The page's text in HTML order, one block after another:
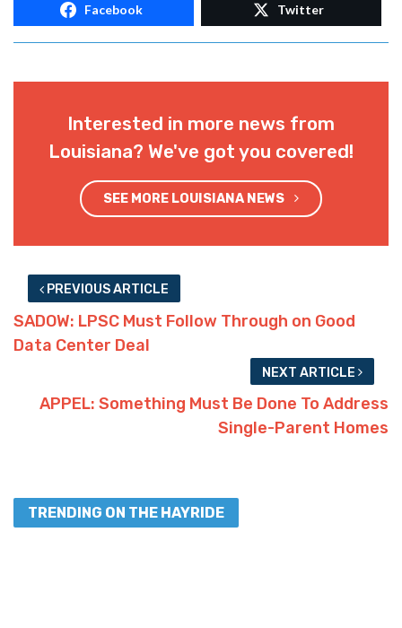
Facebook Twitter
Interested in more news from
Louisiana? We've got you covered!
SEE MORE LOUISIANA NEWS
PREVIOUS ARTICLE
SADOW: LPSC Must Follow Through on Good
Data Center Deal
NEXT ARTICLE
APPEL: Something Must Be Done To Address
Single-Parent Homes
TRENDING ON THE HAYRIDE